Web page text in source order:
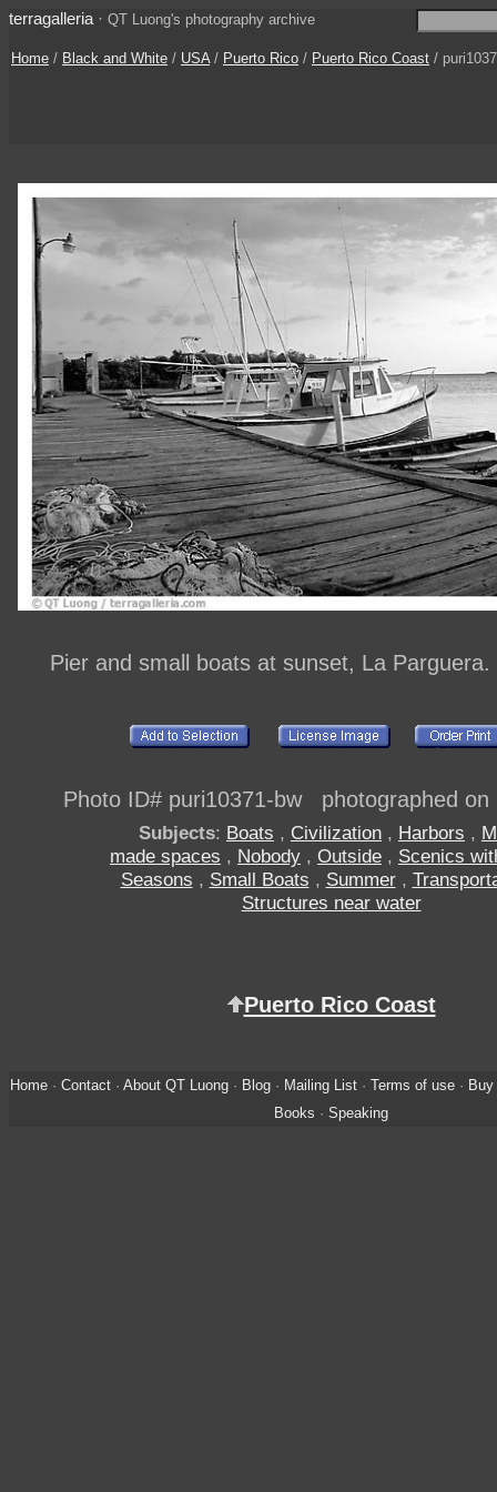
terragalleria · QT Luong's photography archive
Home / Black and White / USA/ Puerto Rico / Puerto Rico Coast /
Pier and small boats at sunset, La Parguera.
Photo ID# puri10371-bw photographed on
Subjects: Boats , Civilization , Harbors ,
made spaces , Nobody , Outside , Scenics
Seasons , Small Boats , Summer,
Structures near water
Puerto Rico Coast
Home· Contact· About QT Luong· Blog· Mailing List· Terms of use·
Books · Speaking